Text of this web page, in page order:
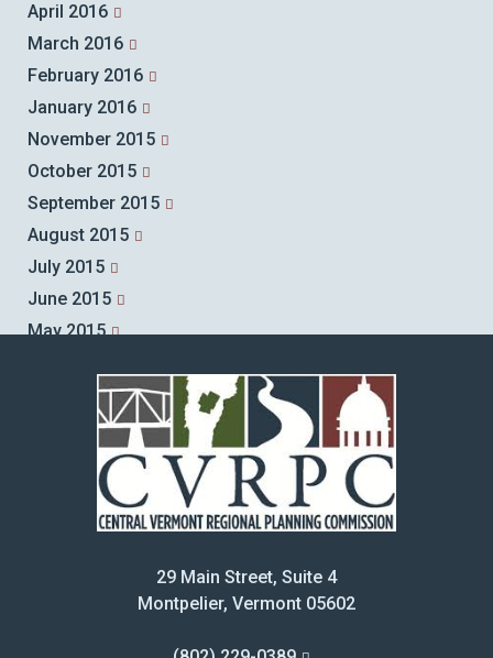
April 2016
March 2016
February 2016
January 2016
November 2015
October 2015
September 2015
August 2015
July 2015
June 2015
May 2015
March 2015
February 2015
January 2015
December 2014
November 2014
September 201429 Main Street, Suite 4
Montpelier, Vermont 05602